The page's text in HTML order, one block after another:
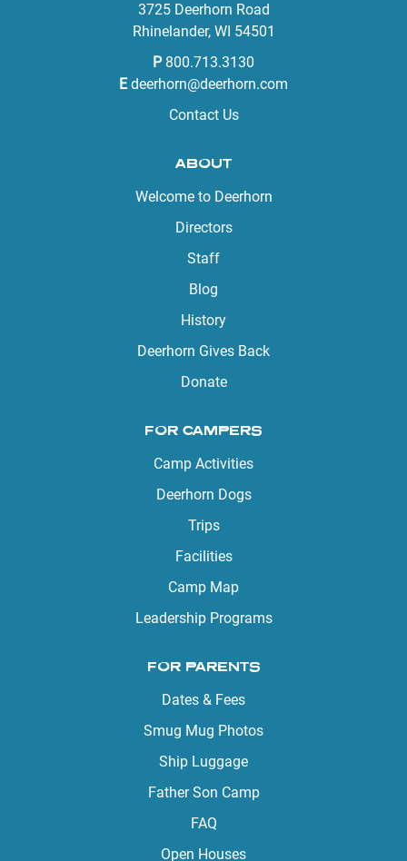
3725 Deerhorn Road
Rhinelander, WI 54501
P 800.713.3130
E deerhorn@deerhorn.com
Contact Us
ABOUT
Welcome to Deerhorn
Directors
Staff
Blog
History
Deerhorn Gives Back
Donate
FOR CAMPERS
Camp Activities
Deerhorn Dogs
Trips
Facilities
Camp Map
Leadership Programs
FOR PARENTS
Dates & Fees
Smug Mug Photos
Ship Luggage
Father Son Camp
FAQ
Open Houses